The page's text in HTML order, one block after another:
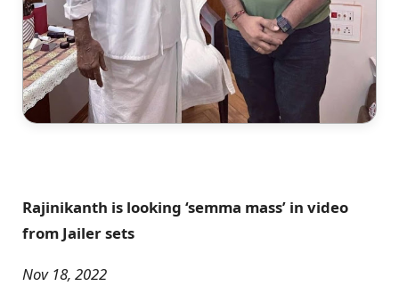
Rajinikanth is looking ‘semma mass’ in video
from Jailer sets
Nov 18, 2022